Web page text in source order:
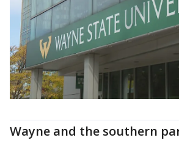
Wayne and the southern